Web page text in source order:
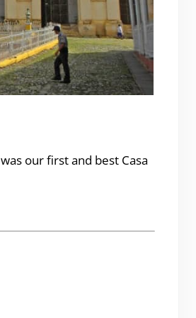
was our first and best Casa